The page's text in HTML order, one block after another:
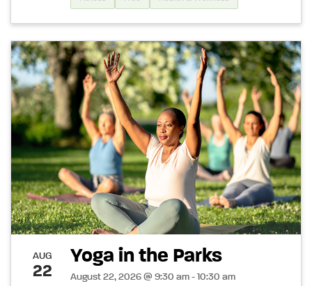
AUG
22
Yoga in the Parks
August 22, 2026 @ 9:30 am - 10:30 am